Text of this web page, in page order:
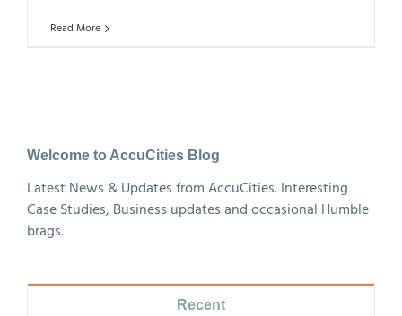
Read More
Welcome to AccuCities Blog
Latest News & Updates from AccuCities. Interesting
Case Studies, Business updates and occasional Humble
brags.
Recent